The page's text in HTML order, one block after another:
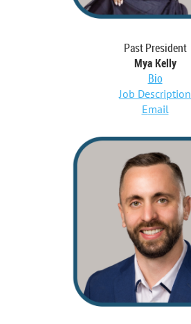
Past President
Mya Kelly
Bio
Job Description
Email